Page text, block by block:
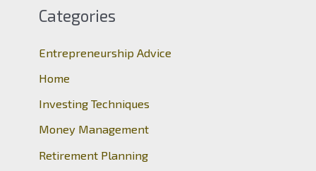
c
f
o
r
Categories
Entrepreneurship Advice
Home
Investing Techniques
Money Management
Retirement Planning